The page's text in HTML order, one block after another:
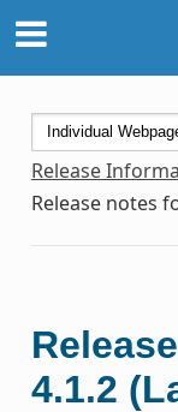
Release
Release notes
4.1.2